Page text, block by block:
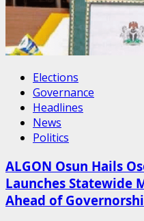
Elections
Governance
Headlines
News
Politics
ALGON Osun Hails
Launches Statewide
Ahead of